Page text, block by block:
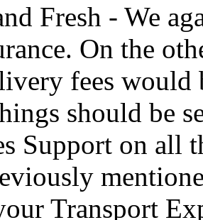
Fresh - We
On the
fees would
should be
Support on all
Transport